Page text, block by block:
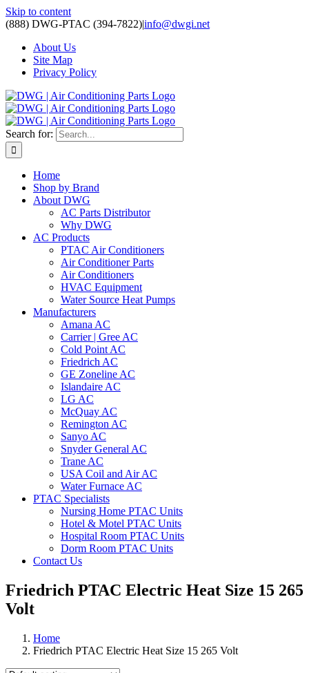
Skip to content
(888) DWG-PTAC (394-7822)|info@dwgi.net
About Us
Site Map
Privacy Policy
Search for:
Home
Shop by Brand
About DWG
AC Parts Distributor
Why DWG
AC Products
PTAC Air Conditioners
Air Conditioner Parts
Air Conditioners
HVAC Equipment
Water Source Heat Pumps
Manufacturers
Amana AC
Carrier | Gree AC
Cold Point AC
Friedrich AC
GE Zoneline AC
Islandaire AC
LG AC
McQuay AC
Remington AC
Sanyo AC
Snyder General AC
Trane AC
USA Coil and Air AC
Water Furnace AC
PTAC Specialists
Nursing Home PTAC Units
Hotel & Motel PTAC Units
Hospital Room PTAC Units
Dorm Room PTAC Units
Contact Us
Friedrich PTAC Electric Heat Size 15 265
Volt
Home
Friedrich PTAC Electric Heat Size 15 265 Volt